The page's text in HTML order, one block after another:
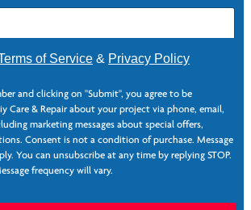
of Service& Privacy Policy
and clicking on "Submit", you agree to be
Care & Repair about your project via phone, email,
marketing messages about special offers,
Consent is not a condition of purchase. Message
You can unsubscribe at any time by replying STOP.
frequency will vary.